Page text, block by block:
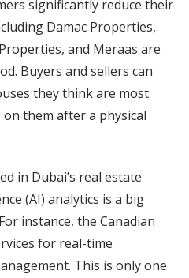
significantly reduce their
Damac Properties,
and Meraas are
Buyers and sellers can
they think are most
them after a physical
in Dubai’s real estate
(AI) analytics is a big
instance, the Canadian
for real-time
This is only one